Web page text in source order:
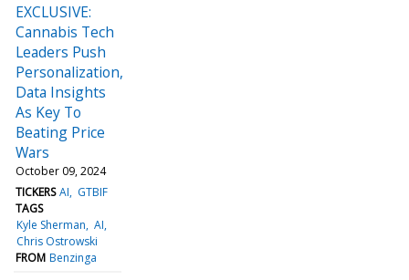
EXCLUSIVE:
Cannabis Tech
Leaders Push
Personalization,
Data Insights
As Key To
Beating Price
Wars
October 09, 2024
TICKERS AI
GTBIF
TAGS
Kyle Sherman AI
Chris Ostrowski
FROM Benzinga